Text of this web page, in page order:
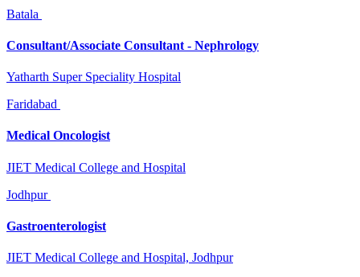
Batala
Consultant/Associate Consultant - Nephrology
Yatharth Super Speciality Hospital
Faridabad
Medical Oncologist
JIET Medical College and Hospital
Jodhpur
Gastroenterologist
JIET Medical College and Hospital, Jodhpur